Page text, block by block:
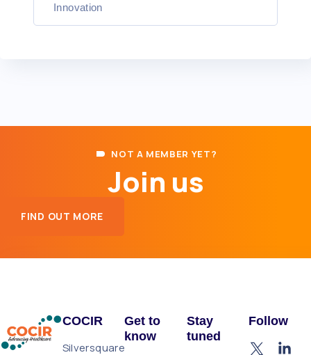
Innovation
NOT A MEMBER YET?
Join us
FIND OUT MORE
COCIR
Silversquare
Get to
know
Stay
tuned
Follow